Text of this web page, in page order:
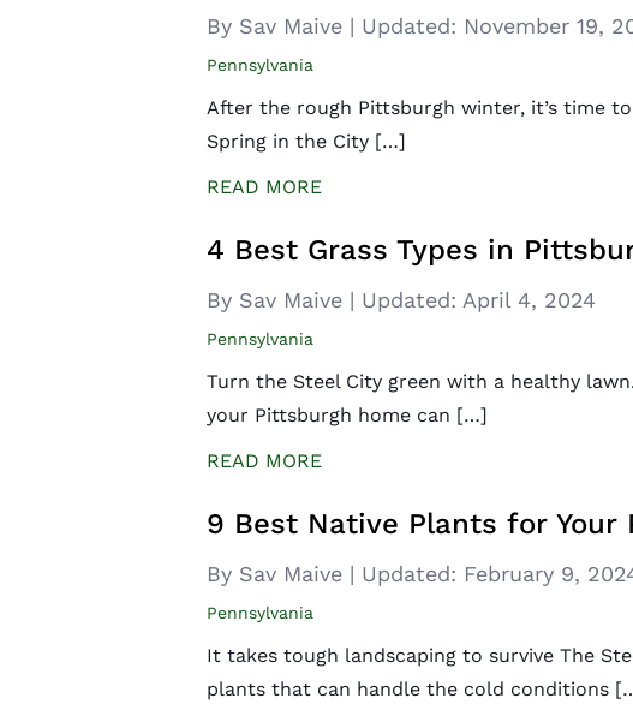
By Sav Maive | Updated: November 19,
Pennsylvania
After the rough Pittsburgh winter, it’s time
Spring in the City […]
READ MORE
4 Best Grass Types in
By Sav Maive | Updated: April 4, 2024
Pennsylvania
Turn the Steel City green with a healthy
your Pittsburgh home can […]
READ MORE
9 Best Native Plants for Your
By Sav Maive | Updated: February 9,
Pennsylvania
It takes tough landscaping to survive The
plants that can handle the cold conditions